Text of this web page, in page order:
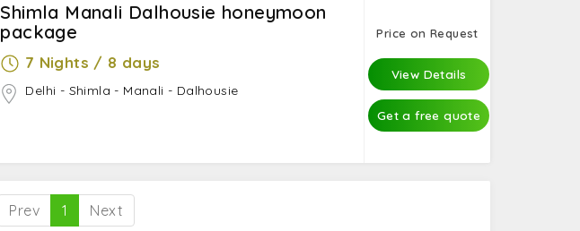
Shimla Manali Dalhousie honeymoon
package
7 Nights / 8 days
Delhi - Shimla - Manali - Dalhousie
Price on Request
View Details
Get a free quote
Prev 1 Next